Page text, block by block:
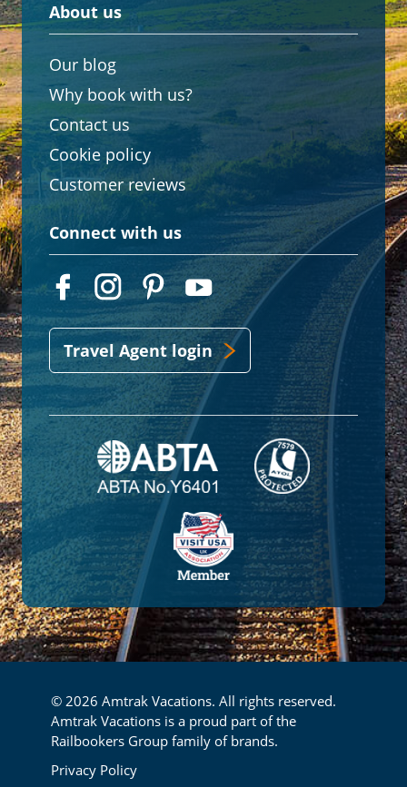
About us
Our blog
Why book with us?
Contact us
Cookie policy
Customer reviews
Connect with us
Travel Agent login
© 2026 Amtrak Vacations. All rights reserved.
Amtrak Vacations is a proud part of the
Railbookers Group family of brands.
Footer
Privacy Policy